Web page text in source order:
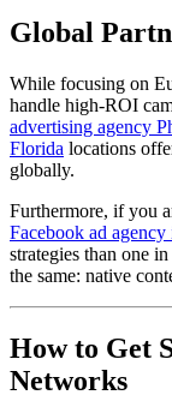
Global
While focusing on
handle high-ROI
advertising agency
Florida locations
globally.
Furthermore, if you
Facebook ad
strategies than one
the same: native
How to Get
Networks